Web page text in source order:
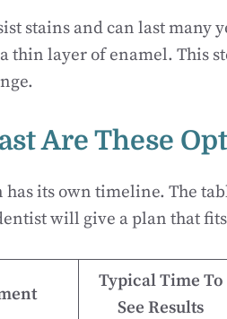
stains and can last many
thin layer of enamel. This
Are These
has its own timeline. The
will give a plan that
Typical Time To
See Results